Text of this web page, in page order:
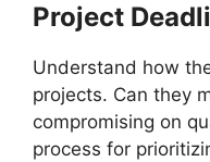
Project
Understand how
projects. Can they
compromising on
process for